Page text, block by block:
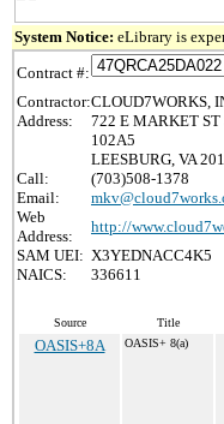
System Notice: eLibrary is
Contract #:
Contractor:CLOUD7WORKS,
Address:
722 E MARKET ST
102A5
LEESBURG, VA
Call:
(703)508-1378
Email:
Web
Address:
http://
SAM UEI: X3YEDNACC4K5
NAICS:
336611
Source Title
OASIS+8A OASIS+ 8(a)